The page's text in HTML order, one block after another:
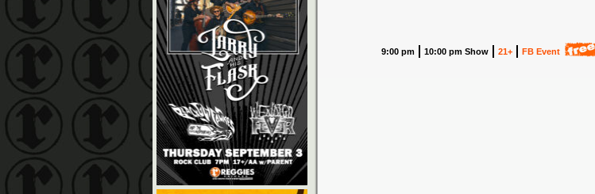
9:00 pm 10:00 pm Show 21+ FB Event